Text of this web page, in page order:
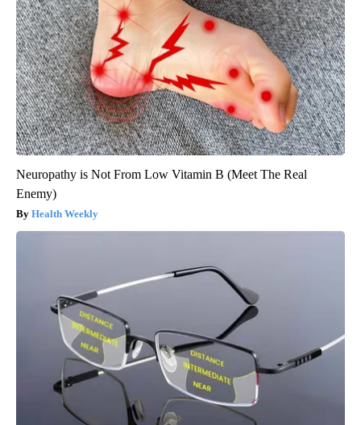
Neuropathy is Not From Low Vitamin B (Meet The Real
Enemy)
Health Weekly